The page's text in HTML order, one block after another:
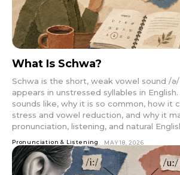
What Is Schwa?
Schwa is the short, weak vowel sound /
appears in unstressed syllables in
sounds like, why it is so common, how it
stress and vowel reduction, and why it
pronunciation, listening, and natural
Pronunciation & Listening MAY 18, 2026